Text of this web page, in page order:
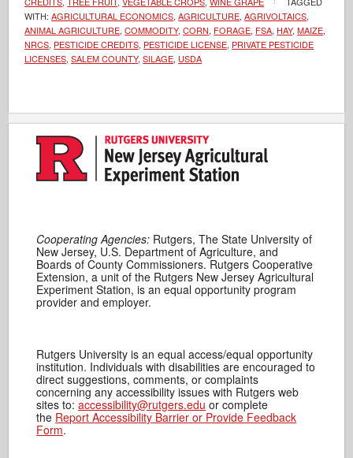
WITH:AGRICULTURAL ECONOMICS,AGRICULTURE,AGRIVOLTAICS,
ANIMAL AGRICULTURE,COMMODITY,CORN, FORAGE, FSA, HAY,MAIZE,
NRCS, PESTICIDE CREDITS, PESTICIDE LICENSE, PRIVATE PESTICIDE
LICENSES,SALEM COUNTY,SILAGE, USDA
Cooperating Agencies: Rutgers, The State University of
New Jersey, U.S. Department of Agriculture, and
Boards of County Commissioners. Rutgers Cooperative
Extension, a unit of the Rutgers New Jersey Agricultural
Experiment Station, is an equal opportunity program
provider and employer.
Rutgers University is an equal access/equal opportunity
institution. Individuals with disabilities are encouraged to
direct suggestions, comments, or complaints
concerning any accessibility issues with Rutgers web
sites to:accessibility@rutgers.edu or complete
the Report Accessibility Barrier or Provide Feedback
Form.